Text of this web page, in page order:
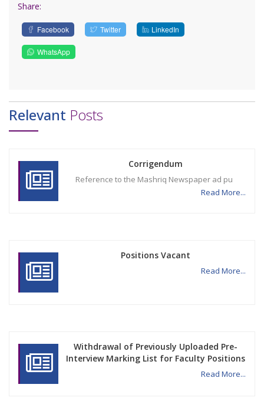
Share:
Facebook Twitter LinkedIn
WhatsApp
Relevant Posts
Corrigendum
Reference to the Mashriq Newspaper ad pu
Read More...
Positions Vacant
Read More...
Withdrawal of Previously Uploaded Pre-
Interview Marking List for Faculty Positions
Read More...